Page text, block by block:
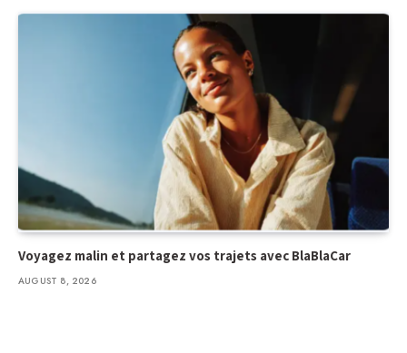
Voyagez malin et partagez vos trajets avec BlaBlaCar
AUGUST 8, 2026